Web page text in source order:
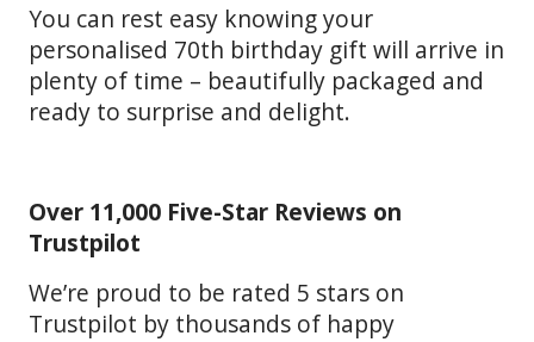
You can rest easy knowing your
personalised 70th birthday gift will arrive in
plenty of time – beautifully packaged and
ready to surprise and delight.
Over 11,000 Five-Star Reviews on
Trustpilot
We’re proud to be rated 5 stars on
Trustpilot by thousands of happy